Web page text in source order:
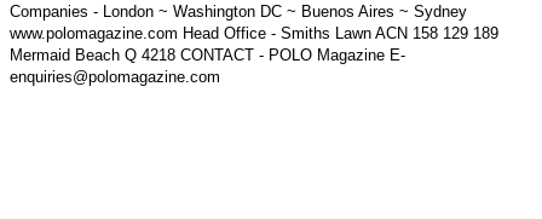
Companies - London ~ Washington DC ~ Buenos Aires ~ Sydney
www.polomagazine.com Head Office - Smiths Lawn ACN 158 129 189
Mermaid Beach Q 4218 CONTACT - POLO Magazine E-
enquiries@polomagazine.com